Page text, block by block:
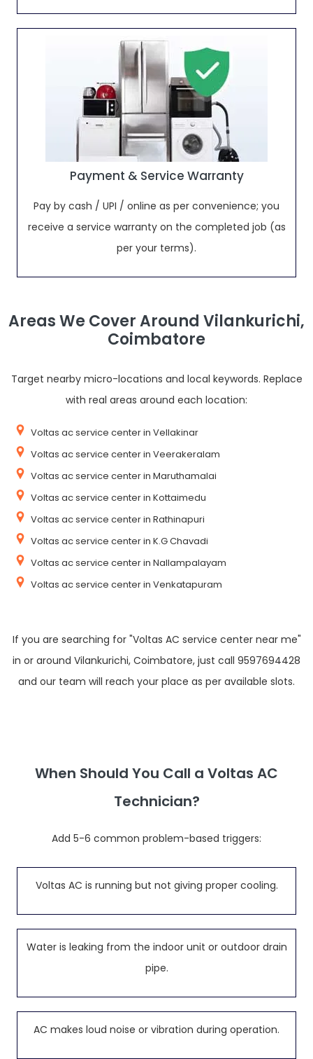
Payment & Service Warranty
Pay by cash / UPI / online as per convenience; you
receive a service warranty on the completed job (as
per your terms).
Areas We Cover Around Vilankurichi,
Coimbatore
Target nearby micro-locations and local keywords. Replace
with real areas around each location:
Voltas ac service center in Vellakinar
Voltas ac service center in Veerakeralam
Voltas ac service center in Maruthamalai
Voltas ac service center in Kottaimedu
Voltas ac service center in Rathinapuri
Voltas ac service center in K.G Chavadi
Voltas ac service center in Nallampalayam
Voltas ac service center in Venkatapuram
If you are searching for "Voltas AC service center near me"
in or around Vilankurichi, Coimbatore, just call 9597694428
and our team will reach your place as per available slots.
When Should You Call a Voltas AC
Technician?
Add 5-6 common problem-based triggers:
Voltas AC is running but not giving proper cooling.
Water is leaking from the indoor unit or outdoor drain
pipe.
AC makes loud noise or vibration during operation.